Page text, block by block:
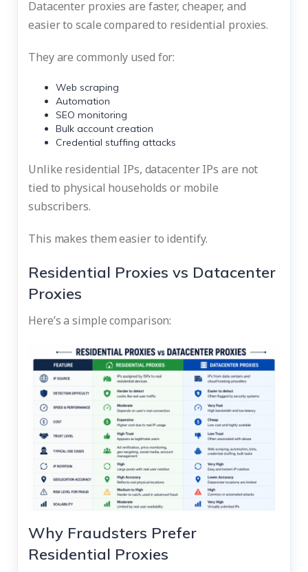
Datacenter proxies are faster, cheaper, and
easier to scale compared to residential proxies.
They are commonly used for:
Web scraping
Automation
SEO monitoring
Bulk account creation
Credential stuffing attacks
Unlike residential IPs, datacenter IPs are not
tied to physical households or mobile
subscribers.
This makes them easier to identify.
Residential Proxies vs Datacenter
Proxies
Here’s a simple comparison:
Why Fraudsters Prefer
Residential Proxies